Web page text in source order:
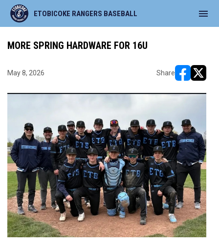
ETOBICOKE RANGERS BASEBALL menu
MORE SPRING HARDWARE FOR 16U
May 8, 2026 Share